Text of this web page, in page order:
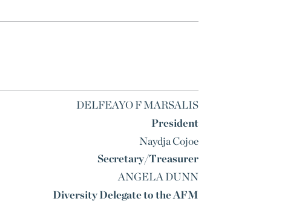
DELFEAYO F MARSALIS
President
Naydja Cojoe
Secretary/Treasurer
ANGELA DUNN
Diversity Delegate to the AFM